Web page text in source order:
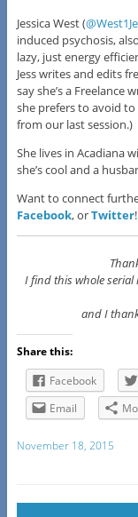
Jessica West (
induced psychosis,
lazy, just energy
Jess writes and edits
say she’s a
she prefers to avoid to
from our last session.)
She lives in Acadiana
she’s cool and a
Want to connect
Facebook, orTwitter!
I find this whole serial
and I
Share this:
Facebook
Email
November 18, 2015